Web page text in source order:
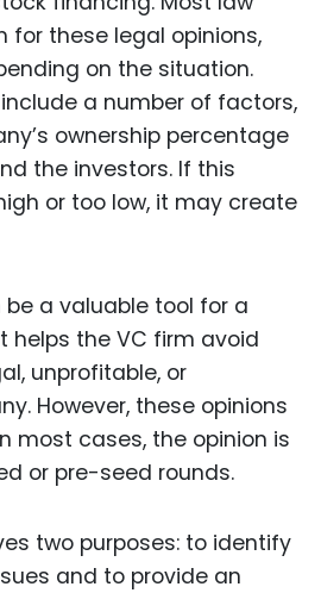
for these legal opinions,
on the situation.
a number of factors,
ownership percentage
the investors. If this
or too low, it may create
a valuable tool for a
helps the VC firm avoid
unprofitable, or
However, these opinions
most cases, the opinion is
or pre-seed rounds.
two purposes: to identify
and to provide an